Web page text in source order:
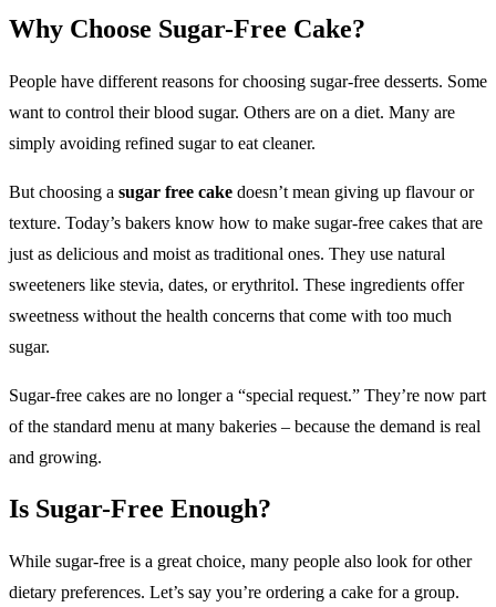
Why Choose Sugar-Free Cake?
People have different reasons for choosing sugar-free desserts. Some
want to control their blood sugar. Others are on a diet. Many are
simply avoiding refined sugar to eat cleaner.
But choosing a sugar free cake doesn’t mean giving up flavour or
texture. Today’s bakers know how to make sugar-free cakes that are
just as delicious and moist as traditional ones. They use natural
sweeteners like stevia, dates, or erythritol. These ingredients offer
sweetness without the health concerns that come with too much
sugar.
Sugar-free cakes are no longer a “special request.” They’re now part
of the standard menu at many bakeries – because the demand is real
and growing.
Is Sugar-Free Enough?
While sugar-free is a great choice, many people also look for other
dietary preferences. Let’s say you’re ordering a cake for a group.